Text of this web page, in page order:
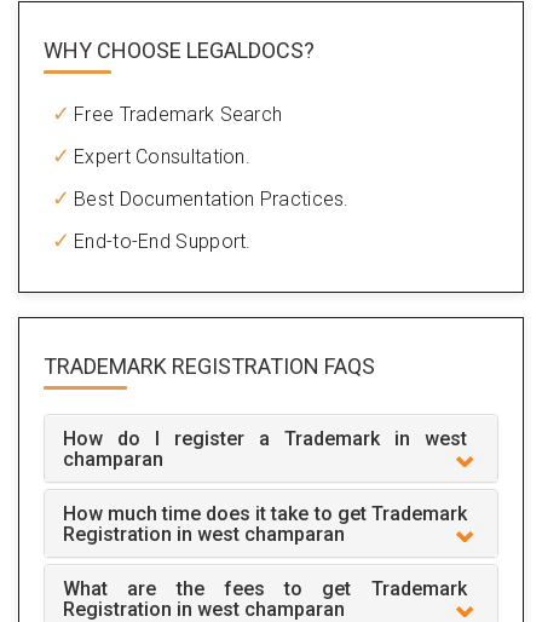
WHY CHOOSE LEGALDOCS?
Free Trademark Search
Expert Consultation.
Best Documentation Practices.
End-to-End Support.
TRADEMARK REGISTRATION FAQS
How do I register a Trademark in west
champaran
How much time does it take to get Trademark
Registration in west champaran
What are the fees to get Trademark
Registration in west champaran